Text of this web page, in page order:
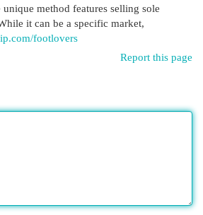
method features selling sole
it can be a specific market,
footlovers
Report this page